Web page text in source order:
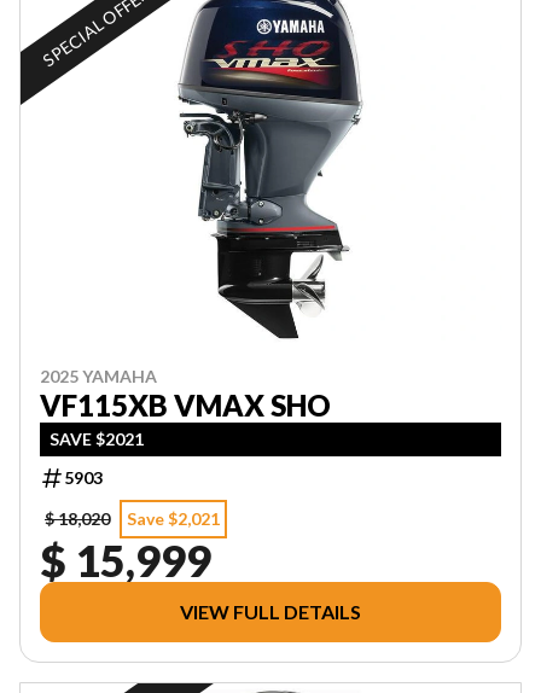
SPECIAL OFFER
2025 YAMAHA
VF115XB VMAX SHO
SAVE $2021
5903
$ 18,020
Save $2,021
$ 15,999
VIEW FULL DETAILS